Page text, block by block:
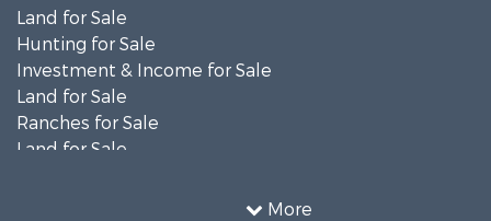
More
Land for Sale
Hunting for Sale
Investment & Income for Sale
Land for Sale
Ranches for Sale
Land for Sale
Investment & Income for Sale